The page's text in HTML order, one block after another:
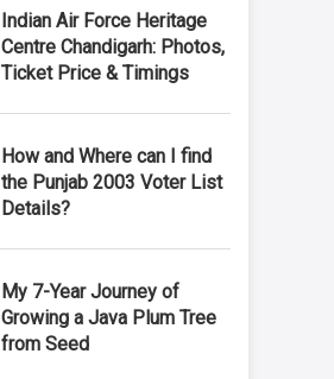
Indian Air Force Heritage
Centre Chandigarh: Photos,
Ticket Price & Timings
How and Where can I find
the Punjab 2003 Voter List
Details?
My 7-Year Journey of
Growing a Java Plum Tree
from Seed